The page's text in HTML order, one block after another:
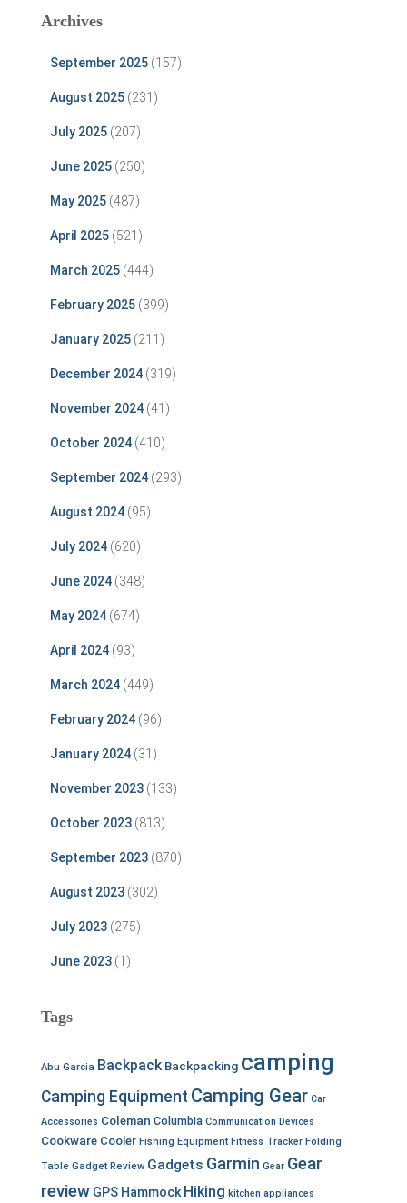
Archives
September 2025 (157)
August 2025 (231)
July 2025 (207)
June 2025 (250)
May 2025 (487)
April 2025 (521)
March 2025 (444)
February 2025 (399)
January 2025 (211)
December 2024 (319)
November 2024 (41)
October 2024 (410)
September 2024 (293)
August 2024 (95)
July 2024 (620)
June 2024 (348)
May 2024 (674)
April 2024 (93)
March 2024 (449)
February 2024 (96)
January 2024 (31)
November 2023 (133)
October 2023 (813)
September 2023 (870)
August 2023 (302)
July 2023 (275)
June 2023 (1)
Tags
Abu Garcia Backpack Backpacking camping
Camping Equipment Camping Gear Car
Accessories Coleman Columbia Communication Devices
Cookware Cooler Fishing Equipment Fitness Tracker Folding
Table Gadget Review Gadgets Garmin Gear Gear
review GPS Hammock Hiking kitchen appliances